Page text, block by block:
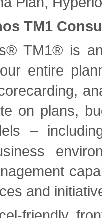
TM1
TM1® is
entire
on plans,
–
and